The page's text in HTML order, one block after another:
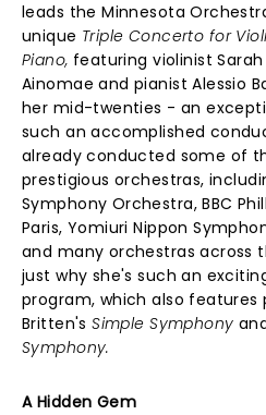
leads the Minnesota
unique Triple Concerto for
Piano, featuring violinist
Ainomae and pianist Alessio
her mid-twenties - an
such an accomplished
already conducted some of
prestigious orchestras,
Symphony Orchestra, BBC
Paris, Yomiuri Nippon
and many orchestras across
just why she's such an
program, which also
Britten'sSimple Symphony
Symphony.
A Hidden Gem